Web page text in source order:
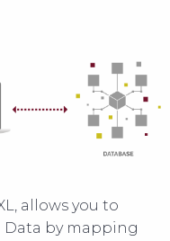
allows you to
by mapping